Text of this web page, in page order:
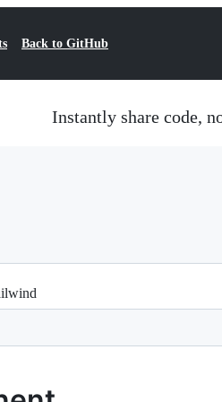
Back to GitHub
Instantly share code,